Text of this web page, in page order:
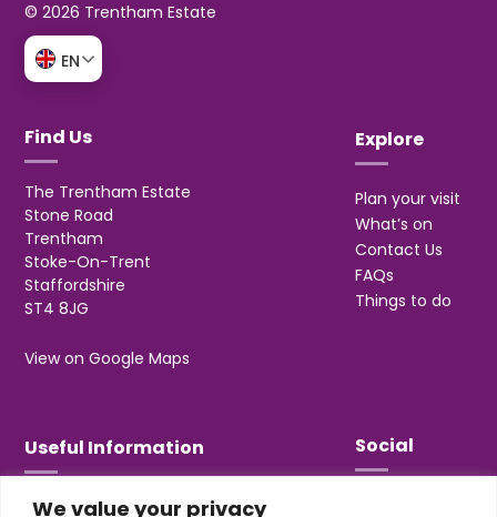
We value your privacy
© 2026 Trentham Estate
EN
Find Us
The Trentham Estate
Stone Road
Trentham
Stoke-On-Trent
Staffordshire
ST4 8JG
View on Google Maps
Explore
Plan your visit
What’s on
Contact Us
FAQs
Things to do
Useful Information
T&Cs
Social